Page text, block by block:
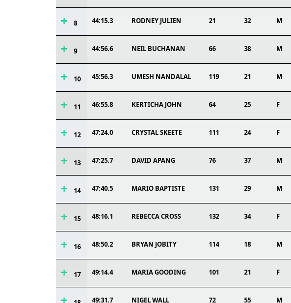
8 44:15.3 RODNEY JULIEN 21 32 M
9 44:56.6 NEIL BUCHANAN 66 38 M
10 45:56.3 UMESH NANDALAL 119 21 M
11 46:55.8 KERTICHA JOHN 64 25 F
12 47:24.0 CRYSTAL SKEETE 111 24 F
13 47:25.7 DAVID APANG 76 37 M
14 47:40.5 MARIO BAPTISTE 131 29 M
15 48:16.1 REBECCA CROSS 132 34 F
16 48:50.2 BRYAN JOBITY 114 18 M
17 49:14.4 MARIA GOODING 101 21 F
49:31.7 NIGEL WALL 72 55 M